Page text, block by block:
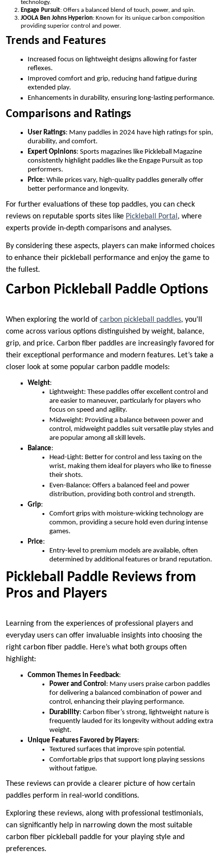
technology.
Engage Pursuit: Offers a balanced blend of touch, power, and spin.
JOOLA Ben Johns Hyperion: Known for its unique carbon composition
providing superior control and power.
Trends and Features
Increased focus on lightweight designs allowing for faster
reflexes.
Improved comfort and grip, reducing hand fatigue during
extended play.
Enhancements in durability, ensuring long-lasting performance.
Comparisons and Ratings
User Ratings: Many paddles in 2024 have high ratings for spin,
durability, and comfort.
Expert Opinions: Sports magazines like Pickleball Magazine
consistently highlight paddles like the Engage Pursuit as top
performers.
Price: While prices vary, high-quality paddles generally offer
better performance and longevity.
For further evaluations of these top paddles, you can check
reviews on reputable sports sites like Pickleball Portal , where
experts provide in-depth comparisons and analyses.
By considering these aspects, players can make informed choices
to enhance their pickleball performance and enjoy the game to
the fullest.
Carbon Pickleball Paddle Options
When exploring the world of carbon pickleball paddles, you’ll
come across various options distinguished by weight, balance,
grip, and price. Carbon fiber paddles are increasingly favored for
their exceptional performance and modern features. Let’s take a
closer look at some popular carbon paddle models:
Weight:
Lightweight: These paddles offer excellent control and
are easier to maneuver, particularly for players who
focus on speed and agility.
Midweight: Providing a balance between power and
control, midweight paddles suit versatile play styles and
are popular among all skill levels.
Balance:
Head-Light: Better for control and less taxing on the
wrist, making them ideal for players who like to finesse
their shots.
Even-Balance: Offers a balanced feel and power
distribution, providing both control and strength.
Grip:
Comfort grips with moisture-wicking technology are
common, providing a secure hold even during intense
games.
Price:
Entry-level to premium models are available, often
determined by additional features or brand reputation.
Pickleball Paddle Reviews from
Pros and Players
Learning from the experiences of professional players and
everyday users can offer invaluable insights into choosing the
right carbon fiber paddle. Here’s what both groups often
highlight:
Common Themes in Feedback:
Power and Control : Many users praise carbon paddles
for delivering a balanced combination of power and
control, enhancing their playing performance.
Durability: Carbon fiber’s strong, lightweight nature is
frequently lauded for its longevity without adding extra
weight.
Unique Features Favored by Players:
Textured surfaces that improve spin potential.
Comfortable grips that support long playing sessions
without fatigue.
These reviews can provide a clearer picture of how certain
paddles perform in real-world conditions.
Exploring these reviews, along with professional testimonials,
can significantly help in narrowing down the most suitable
carbon fiber pickleball paddle for your playing style and
preferences.